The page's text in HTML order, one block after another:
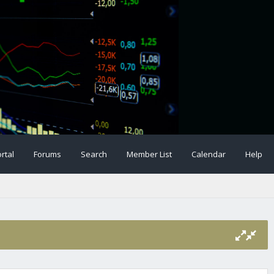
Forums Search Member List Calendar Help